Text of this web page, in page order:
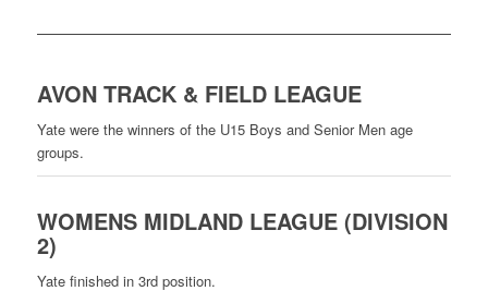
AVON TRACK & FIELD LEAGUE
Yate were the winners of the U15 Boys and Senior Men age
groups.
WOMENS MIDLAND LEAGUE (DIVISION
2)
Yate finished in 3rd position.